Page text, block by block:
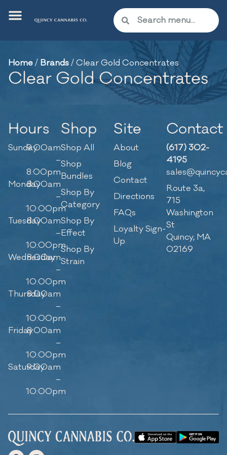
Home/ Brands/Clear Gold Concentrates
Clear Gold Concentrates
Hours
Sunday9:00am
–
8:00pm
Monday8:00am
–
10:00pm
Tuesday8:00am
–
10:00pm
Wednesday
8:00am
–
10:00pm
Thursday
8:00am
–
10:00pm
Friday8:00am
–
10:00pm
Saturday
9:00am
–
10:00pm
Shop
Shop All
Shop
Bundles
Shop By
Category
Shop By
Effect
Shop By
Strain
Site
About
Blog
Contact
Directions
FAQs
Loyalty Sign-
Up
Contact
(617) 302-
4195
Route 3a,
715
Washington
St
Quincy, MA
02169